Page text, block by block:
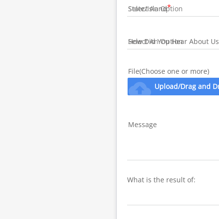
State/Island
How Did You Hear About
File(Choose one or more)
cloud_upload Upload/Drag and
Message
What is the result of: